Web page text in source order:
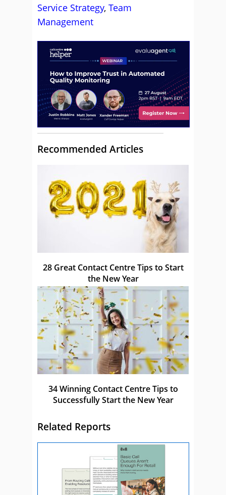
Service Strategy, Team
Management
Recommended Articles
28 Great Contact Centre Tips to Start
the New Year
34 Winning Contact Centre Tips to
Successfully Start the New Year
Related Reports